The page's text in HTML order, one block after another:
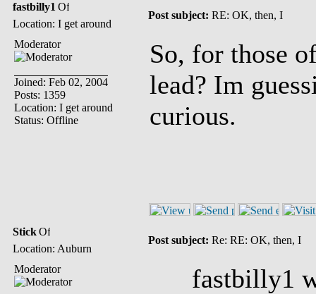
fastbilly1
Location: I get around
Post subject: RE: OK, then, I
Moderator
Joined: Feb 02, 2004
Posts: 1359
Location: I get around
Status: Offline
So, for those
lead? Im
curious.
Stick
Location: Auburn
Post subject: Re: RE: OK, then, I
Moderator
fastbilly1